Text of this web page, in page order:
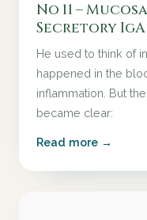
No 11 –
Secretory IgA
He used to think of
happened in the
inflammation. But
became clear:
Read more →